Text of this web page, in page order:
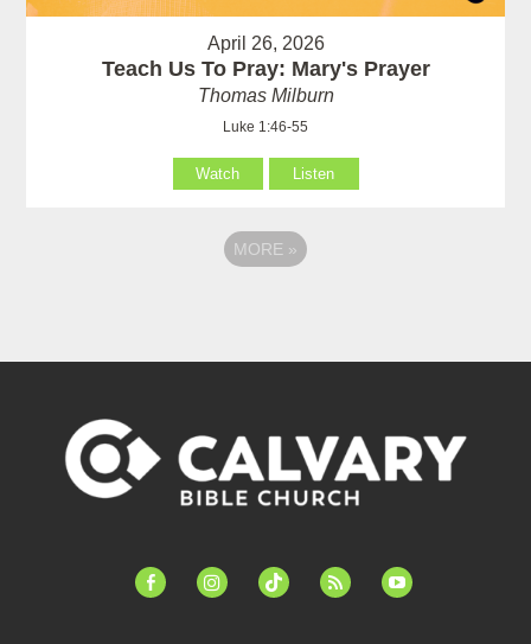
April 26, 2026
Teach Us To Pray: Mary's Prayer
Thomas Milburn
Luke 1:46-55
Watch Listen
MORE »
facebook-instagramtiktok feed youtube